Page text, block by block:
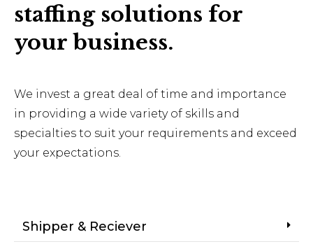
staffing solutions for
your business.
We invest a great deal of time and importance
in providing a wide variety of skills and
specialties to suit your requirements and exceed
your expectations.
Shipper & Reciever